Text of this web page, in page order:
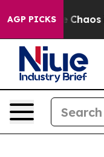
AGP PICKS
Collapse Chaos